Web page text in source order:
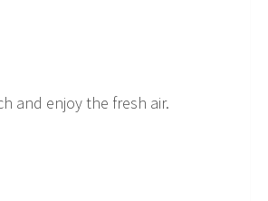
and enjoy the fresh air.